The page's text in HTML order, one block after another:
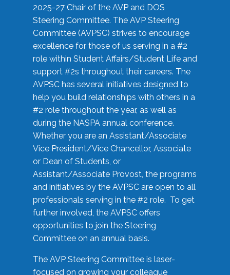
2025-27 Chair of the AVP and DOS
Steering Committee. The AVP Steering
Committee (AVPSC) strives to encourage
excellence for those of us serving in a #2
role within Student Affairs/Student Life and
support #2s throughout their careers. The
AVPSC has several initiatives designed to
help you build relationships with others in a
#2 role throughout the year, as well as
during the NASPA annual conference.
Whether you are an Assistant/Associate
Vice President/Vice Chancellor, Associate
or Dean of Students, or
Assistant/Associate Provost, the programs
and initiatives by the AVPSC are open to all
professionals serving in the #2 role. To get
further involved, the AVPSC offers
opportunities to join the Steering
Committee on an annual basis.
The AVP Steering Committee is laser-
focused on growing your colleague